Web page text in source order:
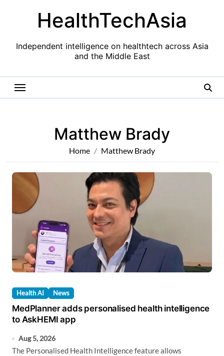
HealthTechAsia
Independent intelligence on healthtech across Asia
and the Middle East
Matthew Brady
Home Matthew Brady
Health AI News
MedPlanner adds personalised health intelligence
to AskHEMI app
Aug 5, 2026
The Personalised Health Intelligence feature allows